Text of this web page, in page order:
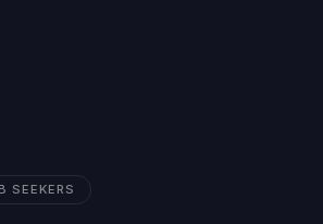
SEEKERS